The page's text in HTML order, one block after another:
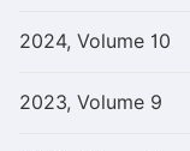
2024, Volume 10
2023, Volume 9